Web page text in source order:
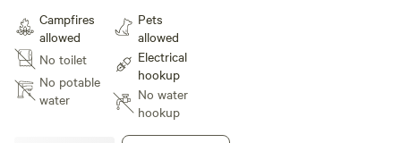
trails perfect for hiking. Property
sits beside 400 acres of forest
and Eldred king woodland. If you
like a simple camp site that is very
close to the city. A convenient,
yet breathtaking getaway for you
to stay and enjoy the evironment.
Campfires
allowed
No toilet
No potable
water
Pets
allowed
Electrical
hookup
No water
hookup